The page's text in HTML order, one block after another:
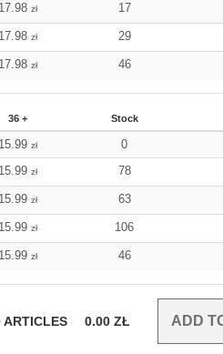
zł 17
zł 29
zł 46
36 + Stock
zł
0
zł 78
zł 63
zł 106
zł 46
ARTICLES 0.00 ZŁ